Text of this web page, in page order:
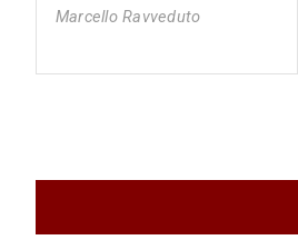
Marcello Ravveduto